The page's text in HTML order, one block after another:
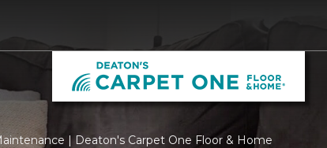
| Deaton's Carpet One Floor & Home